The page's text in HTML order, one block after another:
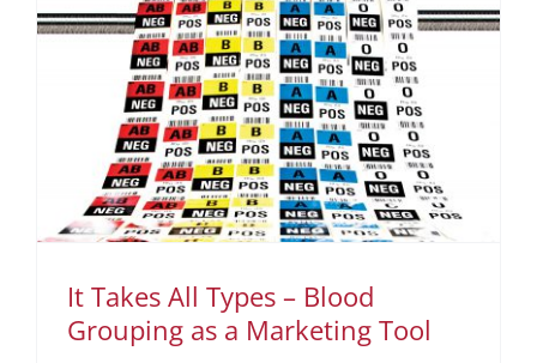
It Takes All Types – Blood
Grouping as a Marketing Tool